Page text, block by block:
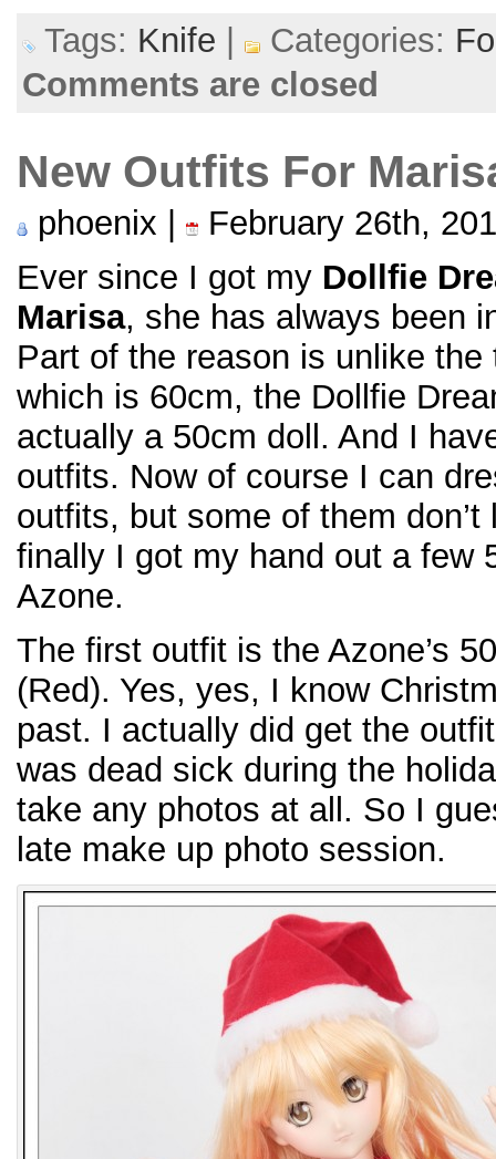
Tags: Knife Categories:
Comments are closed
New Outfits For
phoenix |
February 26th,
Ever since I got my Dollfie
Marisa, she has always been
Part of the reason is unlike
which is 60cm, the Dollfie
actually a 50cm doll. And I
outfits. Now of course I can
outfits, but some of them
finally I got my hand out a few
Azone.
The first outfit is the Azone’s
(Red). Yes, yes, I know
past. I actually did get the
was dead sick during the
take any photos at all. So I
late make up photo session.